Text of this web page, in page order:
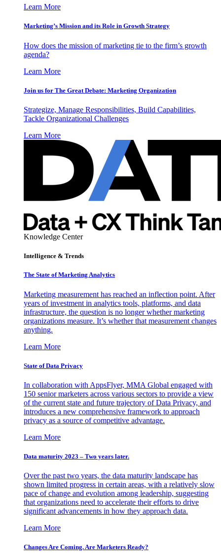
Learn More
Marketing’s Mission and its Role in Growth Strategy
How does the mission of marketing tie to the firm’s growth
agenda?
Learn More
Join us for The Great Debate: Marketing Organization
Strategize, Manage Responsibilities, Build Capabilities,
Tackle Organizational Challenges
Learn More
Knowledge Center
Intelligence & Trends
The State of Marketing Analytics
Marketing measurement has reached an inflection point. After
years of investment in analytics tools, platforms, and data
infrastructure, the question is no longer whether marketing
organizations measure. It’s whether that measurement changes
anything.
Learn More
State of Data Privacy
In collaboration with AppsFlyer, MMA Global engaged with
150 senior marketers across various sectors to provide a view
of the current state and future trajectory of Data Privacy, and
introduces a new comprehensive framework to approach
privacy as a source of competitive advantage.
Learn More
Data maturity 2023 – Two years later.
Over the past two years, the data maturity landscape has
shown limited progress in certain areas, with a relatively slow
pace of change and evolution among leadership, suggesting
that organizations need to accelerate their efforts to drive
significant advancements in how they approach data.
Learn More
Changes Are Coming. Are Marketers Ready?